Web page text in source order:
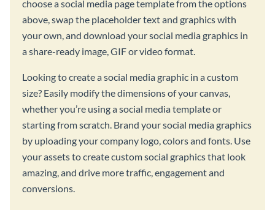
choose a social media page template from the options
above, swap the placeholder text and graphics with
your own, and download your social media graphics in
a share-ready image, GIF or video format.
Looking to create a social media graphic in a custom
size? Easily modify the dimensions of your canvas,
whether you’re using a social media template or
starting from scratch. Brand your social media graphics
by uploading your company logo, colors and fonts. Use
your assets to create custom social graphics that look
amazing, and drive more traffic, engagement and
conversions.